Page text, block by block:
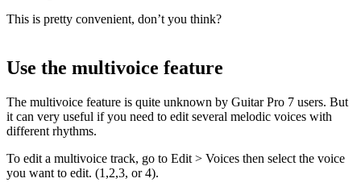
This is pretty convenient, don’t you think?
Use the multivoice feature
The multivoice feature is quite unknown by Guitar Pro 7 users. But
it can very useful if you need to edit several melodic voices with
different rhythms.
To edit a multivoice track, go to Edit > Voices then select the voice
you want to edit. (1,2,3, or 4).